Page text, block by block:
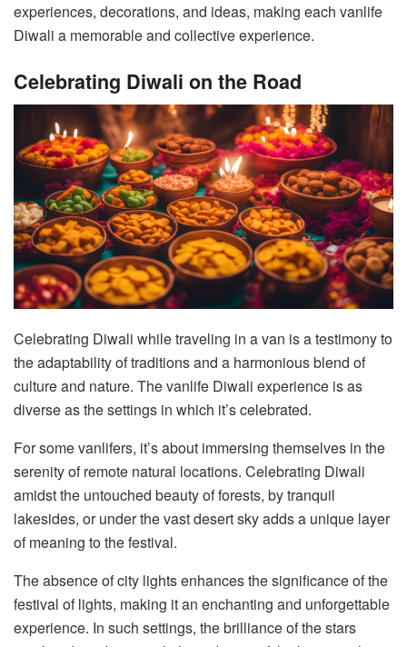
experiences, decorations, and ideas, making each vanlife
Diwali a memorable and collective experience.
Celebrating Diwali on the Road
Celebrating Diwali while traveling in a van is a testimony to
the adaptability of traditions and a harmonious blend of
culture and nature. The vanlife Diwali experience is as
diverse as the settings in which it’s celebrated.
For some vanlifers, it’s about immersing themselves in the
serenity of remote natural locations. Celebrating Diwali
amidst the untouched beauty of forests, by tranquil
lakesides, or under the vast desert sky adds a unique layer
of meaning to the festival.
The absence of city lights enhances the significance of the
festival of lights, making it an enchanting and unforgettable
experience. In such settings, the brilliance of the stars